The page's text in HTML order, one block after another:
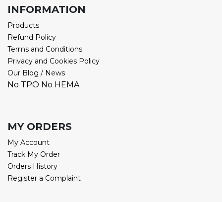
INFORMATION
Products
Refund Policy
Terms and Conditions
Privacy and Cookies Policy
Our Blog / News
No TPO No HEMA
MY ORDERS
My Account
Track My Order
Orders History
Register a Complaint